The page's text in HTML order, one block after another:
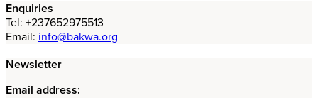
Enquiries
Tel: +237652975513
Email: info@bakwa.org
Newsletter
Email address: